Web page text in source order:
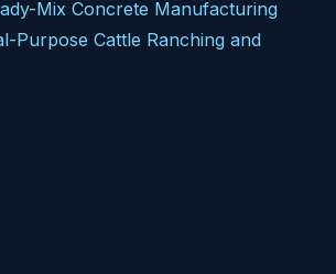
Mix Concrete Manufacturing
Purpose Cattle Ranching and